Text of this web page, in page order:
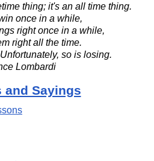
thing; it's an all time thing.
once in a while,
right once in a while,
right all the time.
so is losing.
Lombardi
and Sayings